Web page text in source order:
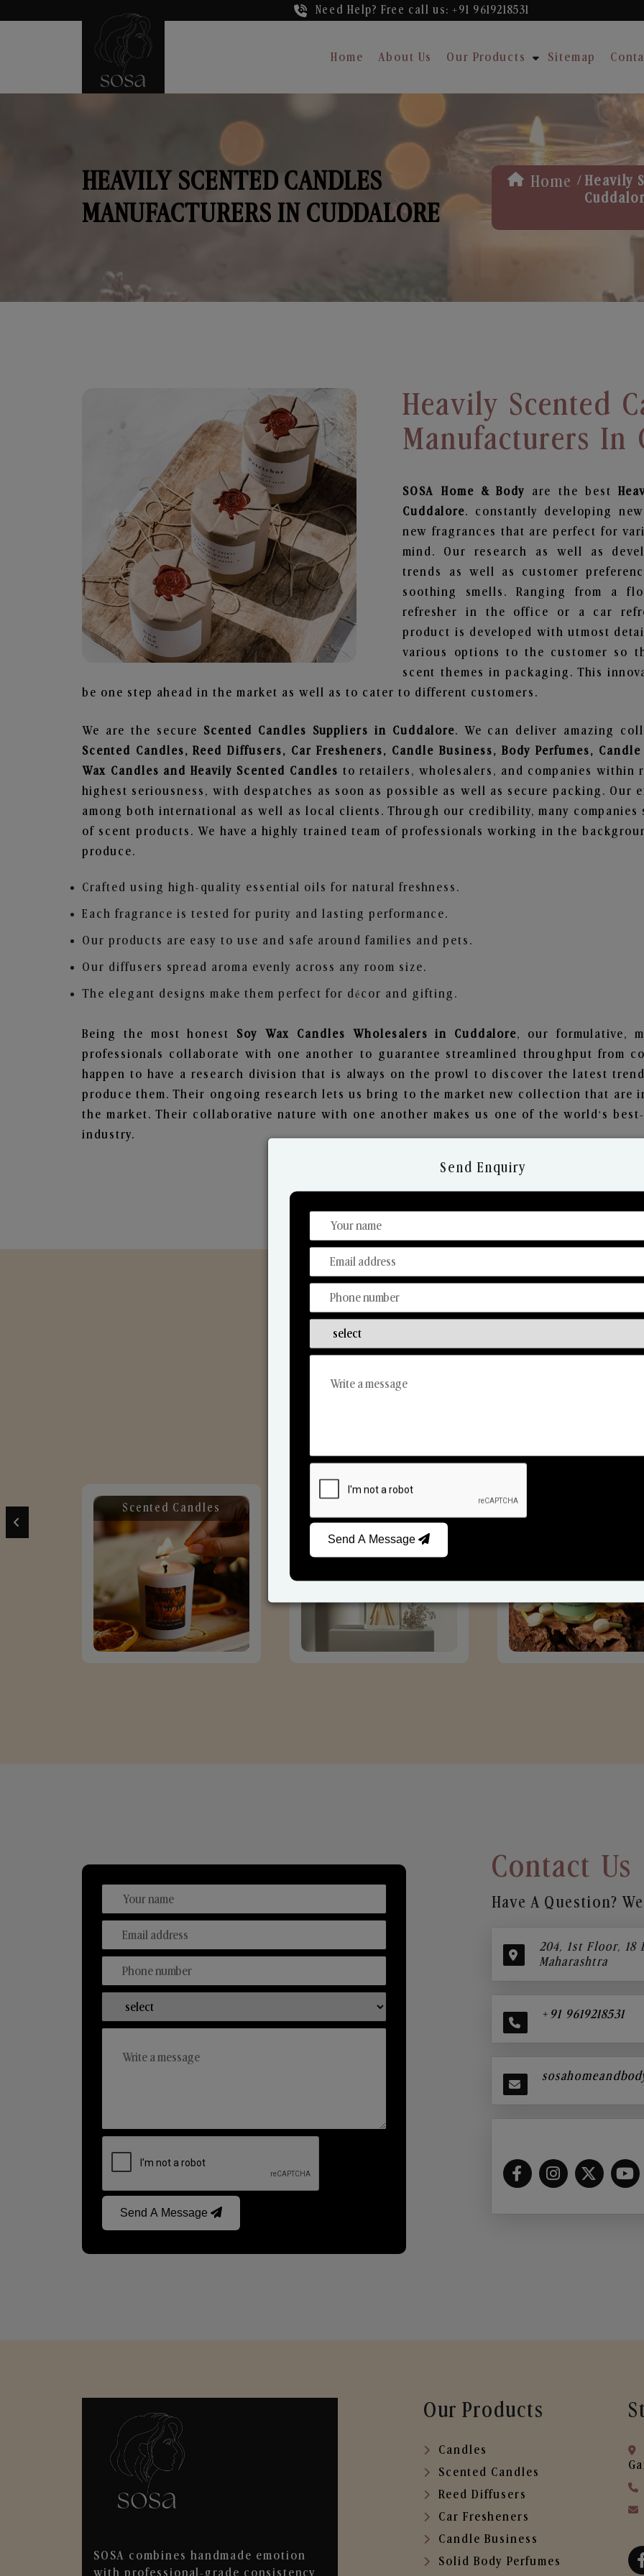
Need Help? Free call us: +91 9619218531
Home About Us Our Products Sitemap
HEAVILY SCENTED CANDLES
MANUFACTURERS IN CUDDALORE
Home / Heavily
Heavily Scented
Manufacturers In
SOSA Home & Body are the best
Cuddalore. constantly developing
new fragrances that are perfect for
mind. Our research as well as
trends as well as customer
soothing smells. Ranging from a
refresher in the office or a car
product is developed with utmost
various options to the customer so
scent themes in packaging. This
be one step ahead in the market as well as to cater to different customers.
We are the secure Scented Candles Suppliers in Cuddalore. We can deliver amazing
Scented Candles, Reed Diffusers, Car Fresheners, Candle Business, Body Perfumes,
Wax Candles and Heavily Scented Candles to retailers, wholesalers, and companies within
highest seriousness, with despatches as soon as possible as well as secure packing.
among both international as well as local clients. Through our credibility, many
of scent products. We have a highly trained team of professionals working in the
produce.
Crafted using high-quality essential oils for natural freshness.
Each fragrance is tested for purity and lasting performance.
Our products are easy to use and safe around families and pets.
Our diffusers spread aroma evenly across any room size.
The elegant designs make them perfect for décor and gifting.
Being the most honest Soy Wax Candles Wholesalers in Cuddalore, our formulative,
professionals collaborate with one another to guarantee streamlined throughput from
happen to have a research division that is always on the prowl to discover the latest
produce them. Their ongoing research lets us bring to the market new collection that are
the market. Their collaborative nature with one another makes us one of the world's
industry.
Discover Our Range
From Our Hands To Your Heart.
Scented Candles
Send A Message
Contact Us
Have A Question?
204, 1st Floor, 18
Maharashtra
+91 9619218531
SOSA combines handmade emotion
with professional-grade consistency
Our Products
Candles
Scented Candles
Reed Diffusers
Car Fresheners
Candle Business
Solid Body Perfumes
Send Enquiry
Send A Message